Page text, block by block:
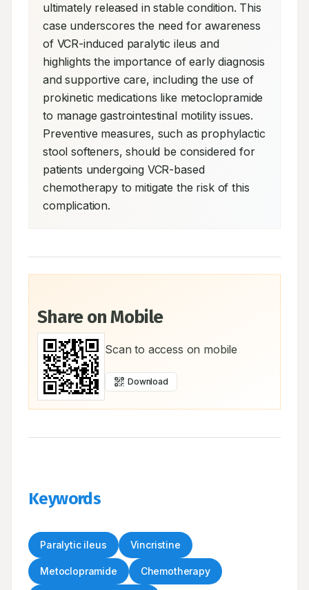
ultimately released in stable condition. This
case underscores the need for awareness
of VCR-induced paralytic ileus and
highlights the importance of early diagnosis
and supportive care, including the use of
prokinetic medications like metoclopramide
to manage gastrointestinal motility issues.
Preventive measures, such as prophylactic
stool softeners, should be considered for
patients undergoing VCR-based
chemotherapy to mitigate the risk of this
complication.
Share on Mobile
Scan to access on mobile
Download
Keywords
Paralytic ileus Vincristine
Metoclopramide Chemotherapy